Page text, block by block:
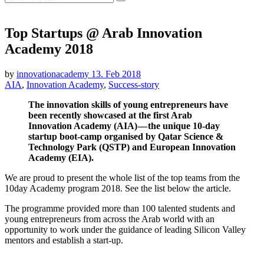
Top Startups @ Arab Innovation
Academy 2018
by innovationacademy 13. Feb 2018
AIA, Innovation Academy, Success-story
The innovation skills of young entrepreneurs have
been recently showcased at the first Arab
Innovation Academy (AIA) — the unique 10-day
startup boot-camp organised by Qatar Science &
Technology Park (QSTP) and European Innovation
Academy (EIA).
We are proud to present the whole list of the top teams from the
10day Academy program 2018. See the list below the article.
The programme provided more than 100 talented students and
young entrepreneurs from across the Arab world with an
opportunity to work under the guidance of leading Silicon Valley
mentors and establish a start-up.